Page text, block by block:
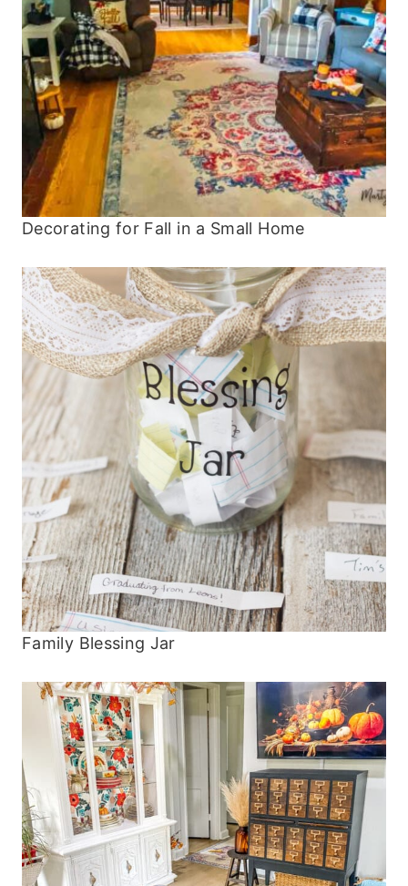
Decorating for Fall in a Small Home
Family Blessing Jar